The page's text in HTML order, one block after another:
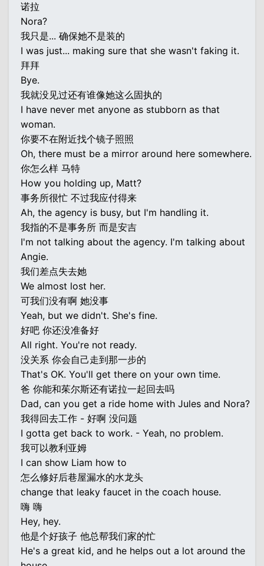
诺拉
Nora?
我只是... 确保她不是装的
I was just... making sure that she wasn't faking it.
拜拜
Bye.
我就没见过还有谁像她这么固执的
I have never met anyone as stubborn as that
woman.
你要不在附近找个镜子照照
Oh, there must be a mirror around here somewhere.
你怎么样 马特
How you holding up, Matt?
事务所很忙 不过我应付得来
Ah, the agency is busy, but I'm handling it.
我指的不是事务所 而是安吉
I'm not talking about the agency. I'm talking about
Angie.
我们差点失去她
We almost lost her.
可我们没有啊 她没事
Yeah, but we didn't. She's fine.
好吧 你还没准备好
All right. You're not ready.
没关系 你会自己走到那一步的
That's OK. You'll get there on your own time.
爸 你能和茱尔斯还有诺拉一起回去吗
Dad, can you get a ride home with Jules and Nora?
我得回去工作 - 好啊 没问题
I gotta get back to work. - Yeah, no problem.
我可以教利亚姆
I can show Liam how to
怎么修好后巷屋漏水的水龙头
change that leaky faucet in the coach house.
嗨 嗨
Hey, hey.
他是个好孩子 他总帮我们家的忙
He's a great kid, and he helps out a lot around the